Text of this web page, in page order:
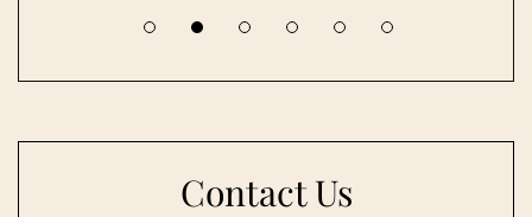
Contact Us